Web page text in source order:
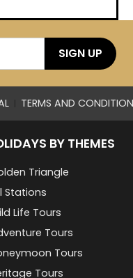
SIGN UP
TERMS AND CONDITION
BY THEMES
Triangle
Stations
Life Tours
Tours
Tours
Tours